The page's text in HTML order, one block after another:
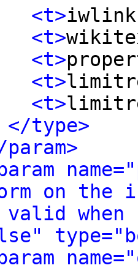
<t>
<t>
<t>
<t>
<t>
</type>
on the
valid